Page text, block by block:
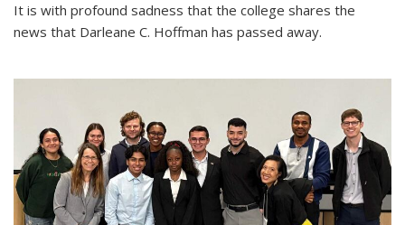
It is with profound sadness that the college shares the
news that Darleane C. Hoffman has passed away.